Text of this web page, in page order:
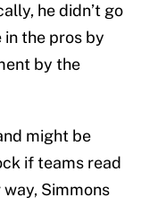
he didn’t go
in the pros by
by the
might be
if teams read
Simmons